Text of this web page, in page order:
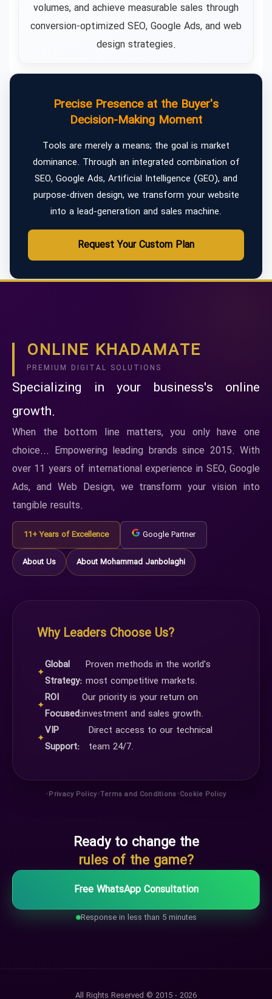
volumes, and achieve measurable sales through
conversion-optimized SEO, Google Ads, and web
design strategies.
Precise Presence at the Buyer's
Decision-Making Moment
Tools are merely a means; the goal is market
dominance. Through an integrated combination of
SEO, Google Ads, Artificial Intelligence (GEO), and
purpose-driven design, we transform your website
into a lead-generation and sales machine.
Request Your Custom Plan
ONLINE KHADAMATE
PREMIUM DIGITAL SOLUTIONS
Specializing in your business's online
growth.
When the bottom line matters, you only have one
choice... Empowering leading brands since 2015. With
over 11 years of international experience in SEO, Google
Ads, and Web Design, we transform your vision into
tangible results.
11+ Years of Excellence Google Partner
About Us About Mohammad Janbolaghi
Why Leaders Choose Us?
✦
Global
Strategy:
Proven methods in the world's
most competitive markets.
✦
ROI
Focused:
Our priority is your return on
investment and sales growth.
✦
VIP
Support:
Direct access to our technical
team 24/7.
•Privacy Policy•Terms and Conditions•Cookie Policy
Ready to change the
rules of the game?
Free WhatsApp Consultation
Response in less than 5 minutes
All Rights Reserved © 2015 - 2026